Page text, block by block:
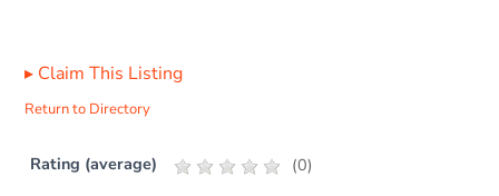
▸ Claim This Listing
Return to Directory
Rating (average) (0)